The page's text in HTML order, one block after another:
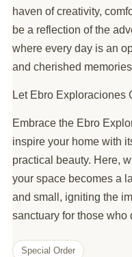
haven of creativity,
be a reflection of the
where every day is an
and cherished
Let Ebro Exploraciones
Embrace the Ebro
inspire your home with
practical beauty. Here,
your space becomes a
and small, igniting the
sanctuary for those who
Special Order